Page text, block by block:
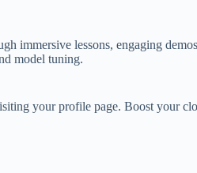
immersive lessons, engaging
model tuning.
your profile page. Boost your